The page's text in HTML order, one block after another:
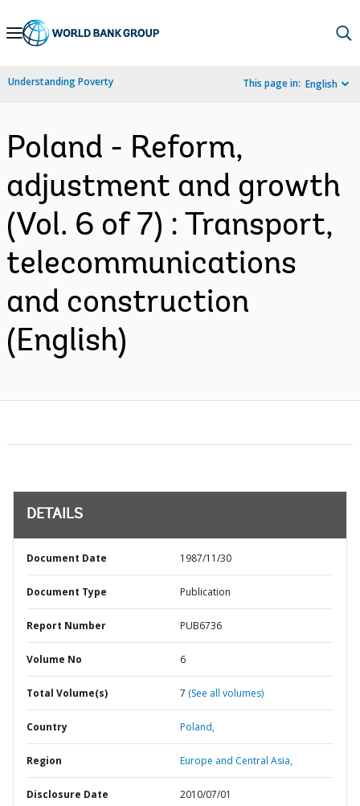
Skip
Navigation
Understanding Poverty This page in: English
Poland - Reform,
adjustment and growth
(Vol. 6 of 7) : Transport,
telecommunications
and construction
(English)
DETAILS
Document Date 1987/11/30
Document Type Publication
Report Number PUB6736
Volume No 6
Total Volume(s) 7 (See all volumes)
Country Poland,
Region Europe and Central Asia,
Disclosure Date 2010/07/01